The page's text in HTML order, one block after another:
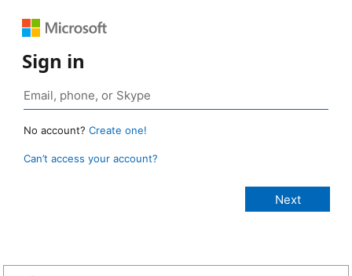
Sign in
No account? Create one!
Can’t access your account?